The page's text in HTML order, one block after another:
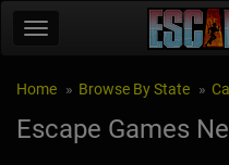
Home Browse By State
Escape Games